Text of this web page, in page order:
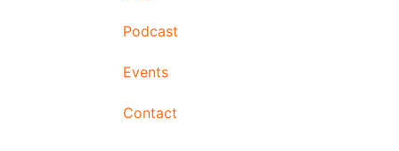
Podcast
Events
Contact